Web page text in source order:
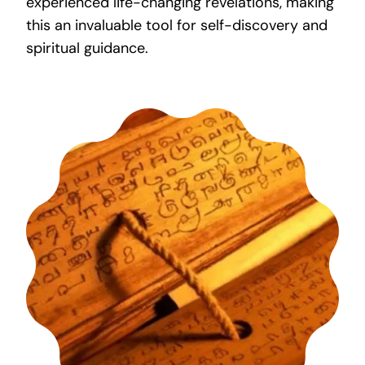
this an invaluable tool for self-discovery and
spiritual guidance.